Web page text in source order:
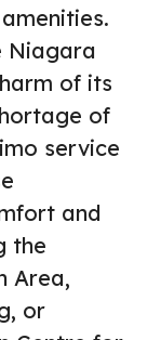
Niagara
of its
of
service
and
the
Area,
or